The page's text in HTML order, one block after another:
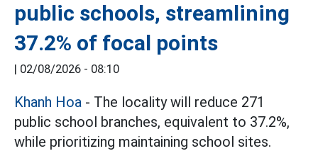
public schools, streamlining
37.2% of focal points
| 02/08/2026 - 08:10
Khanh Hoa - The locality will reduce 271
public school branches, equivalent to 37.2%,
while prioritizing maintaining school sites.